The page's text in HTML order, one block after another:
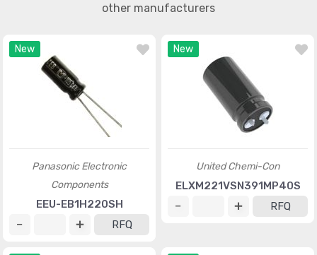
other manufacturers
New
Panasonic Electronic
Components
EEU-EB1H220SH
RFQ
New
United Chemi-Con
ELXM221VSN391MP40S
RFQ